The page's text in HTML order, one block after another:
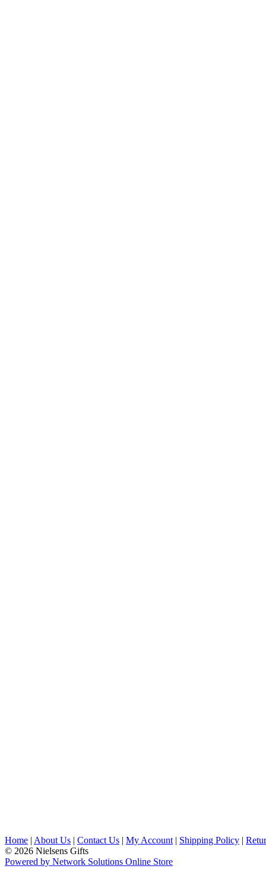
Home | About Us | Contact Us | My Account | Shipping Policy |
© 2026 Nielsens Gifts
Powered by Network Solutions Online Store